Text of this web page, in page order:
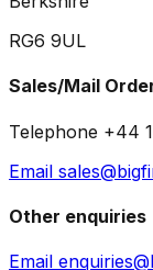
RG6 9UL
Sales/Mail
Telephone +44
Email
Other enquiries
Email